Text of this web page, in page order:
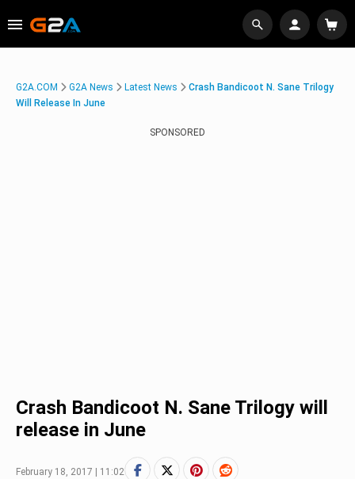
G2A.COM G2A News Latest News
Crash Bandicoot N. Sane Trilogy
Will Release In June
SPONSORED
Crash Bandicoot N. Sane Trilogy will
release in June
February 18, 2017 | 11:02